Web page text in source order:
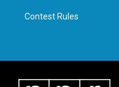
Contest Rules